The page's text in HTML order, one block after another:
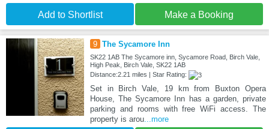
Add to Shortlist Make a Booking
9 The Sycamore Inn
SK22 1AB The Sycamore inn, Sycamore Road, Birch Vale,
High Peak, Birch Vale, SK22 1AB
Distance:2.21 miles | Star Rating:
Set in Birch Vale, 19 km from Buxton Opera
House, The Sycamore Inn has a garden, private
parking and rooms with free WiFi access. The
property is arou...more